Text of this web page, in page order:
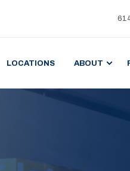
LOCATIONS ABOUT